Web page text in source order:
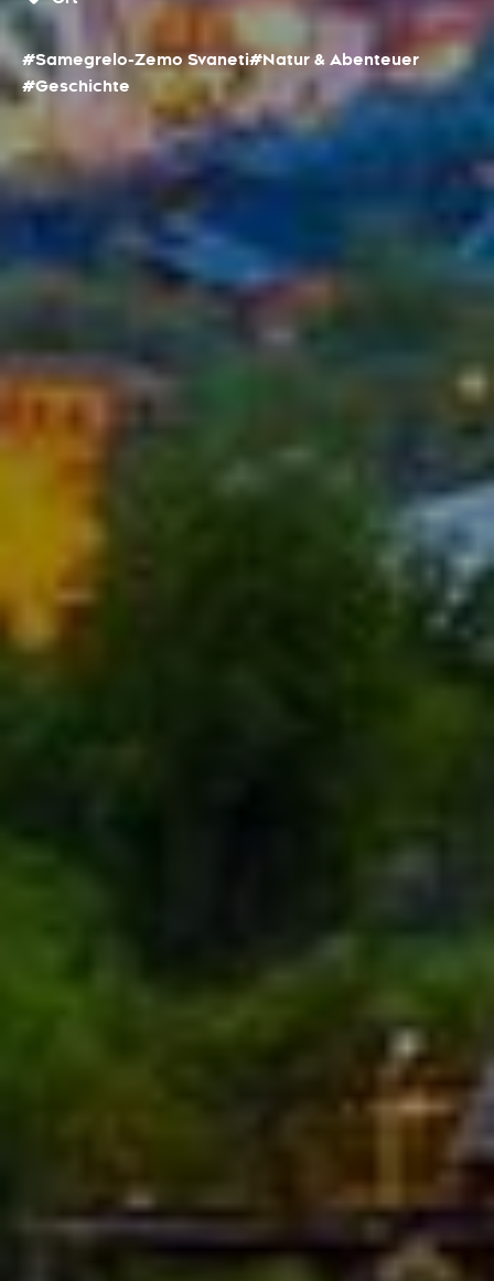
#Samegrelo-Zemo Svaneti#Natur & Abenteuer
#Geschichte